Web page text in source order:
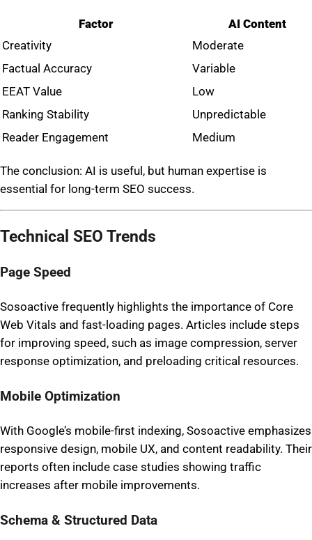
Factor
AI Content
Creativity
Moderate
Factual Accuracy
Variable
EEAT Value
Low
Ranking Stability
Unpredictable
Reader Engagement
Medium
The conclusion: AI is useful, but human expertise is
essential for long-term SEO success.
Technical SEO Trends
Page Speed
Sosoactive frequently highlights the importance of Core
Web Vitals and fast-loading pages. Articles include steps
for improving speed, such as image compression, server
response optimization, and preloading critical resources.
Mobile Optimization
With Google’s mobile-first indexing, Sosoactive emphasizes
responsive design, mobile UX, and content readability. Their
reports often include case studies showing traffic
increases after mobile improvements.
Schema & Structured Data